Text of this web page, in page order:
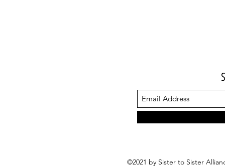
©2021 by Sister to Sister